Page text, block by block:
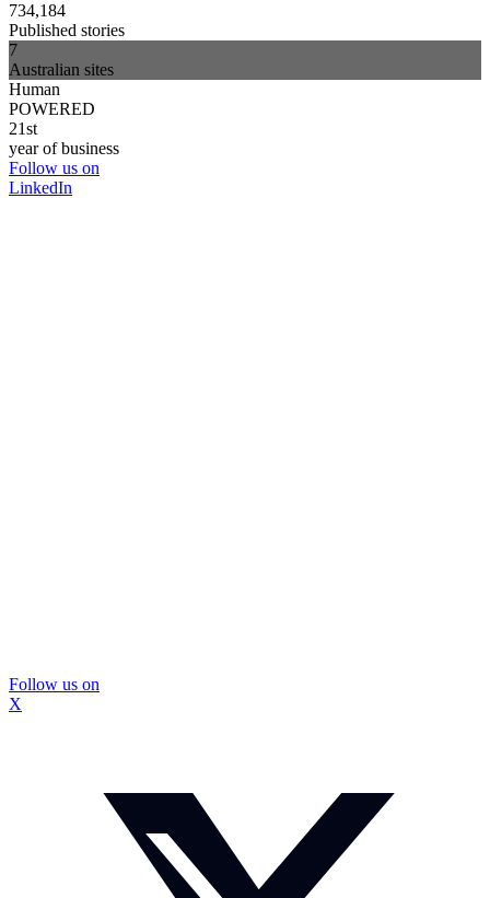
734,184
Published stories
7
Australian sites
Human
POWERED
21st
year of business
Follow us on
LinkedIn
Follow us on
X